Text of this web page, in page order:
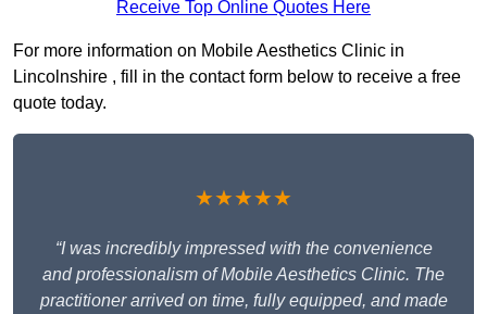
Receive Top Online Quotes Here
For more information on Mobile Aesthetics Clinic in
Lincolnshire , fill in the contact form below to receive a free
quote today.
★★★★★
“I was incredibly impressed with the convenience
and professionalism of Mobile Aesthetics Clinic. The
practitioner arrived on time, fully equipped, and made